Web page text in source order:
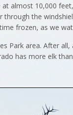
at almost 10,000
through the
frozen, as we
Park area. After
has more elk